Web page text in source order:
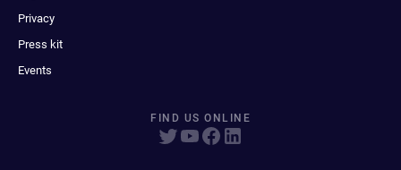
Privacy
Press kit
Events
FIND US ONLINE